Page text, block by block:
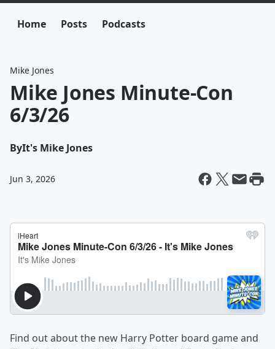
Home Posts Podcasts
Mike Jones
Mike Jones Minute-Con
6/3/26
ByIt's Mike Jones
Jun 3, 2026
Find out about the new Harry Potter board game and